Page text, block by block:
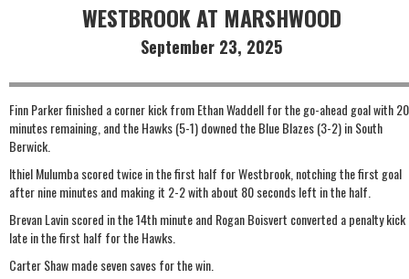
WESTBROOK AT MARSHWOOD
September 23, 2025
Finn Parker finished a corner kick from Ethan Waddell for the go-ahead goal with 20
minutes remaining, and the Hawks (5-1) downed the Blue Blazes (3-2) in South
Berwick.
Ithiel Mulumba scored twice in the first half for Westbrook, notching the first goal
after nine minutes and making it 2-2 with about 80 seconds left in the half.
Brevan Lavin scored in the 14th minute and Rogan Boisvert converted a penalty kick
late in the first half for the Hawks.
Carter Shaw made seven saves for the win.